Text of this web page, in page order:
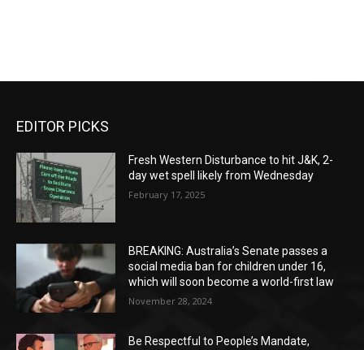
EDITOR PICKS
Fresh Western Disturbance to hit J&K, 2-
day wet spell likely from Wednesday
February 17, 2025
BREAKING: Australia’s Senate passes a
social media ban for children under 16,
which will soon become a world-first law
November 28, 2024
Be Respectful to People’s Mandate,